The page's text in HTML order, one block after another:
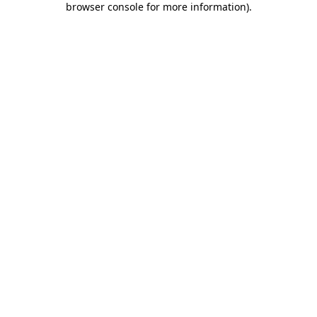
browser console for more information).